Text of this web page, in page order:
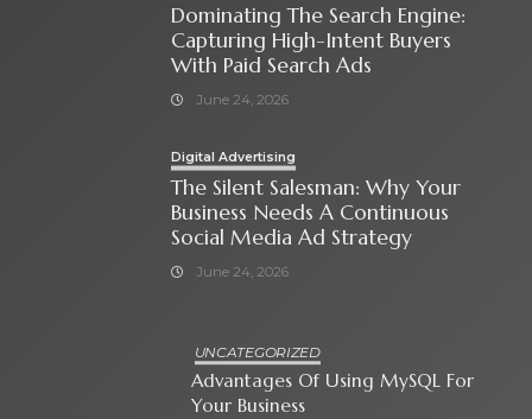
Dominating The Search Engine:
Capturing High-Intent Buyers
With Paid Search Ads
June 24, 2026
Digital Advertising
The Silent Salesman: Why Your
Business Needs A Continuous
Social Media Ad Strategy
June 24, 2026
UNCATEGORIZED
Advantages Of Using MySQL For
Your Business